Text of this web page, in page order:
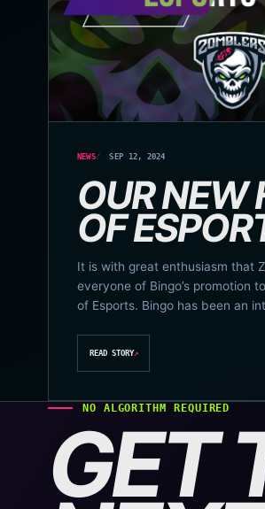
NEWS SEP 12, 2024
OUR NEW
OF
It is with great enthusiasm that
everyone of Bingo’s promotion
of Esports. Bingo has been an
READ STORY↗
NO ALGORITHM REQUIRED
GET